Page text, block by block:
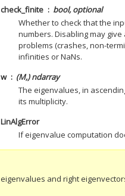
check_finite
bool, optional
Whether to check that the
numbers. Disabling may
problems (crashes, non-
infinities or NaNs.
w
(M,) ndarray
The eigenvalues, in
its multiplicity.
LinAlgError
If eigenvalue computation
eigenvalues and right